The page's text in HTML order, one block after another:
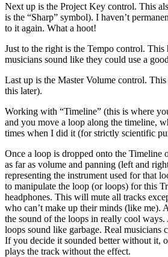
Next up is the Project Key control. This
is the “Sharp” symbol). I haven’t
to it again. What a hoot!
Just to the right is the Tempo control.
musicians sound like they could use a
Last up is the Master Volume control.
this later).
Working with “Timeline” (this is where
and you move a loop along the timeline,
times when I did it (for strictly scientific
Once a loop is dropped onto the Timeline
as far as volume and panning (left and
representing the instrument used for that
to manipulate the loop (or loops) for this
headphones. This will mute all tracks
who can’t make up their minds (like me).
the sound of the loops in really cool
loops sound like garbage. Real
If you decide it sounded better without it,
plays the track without the effect.